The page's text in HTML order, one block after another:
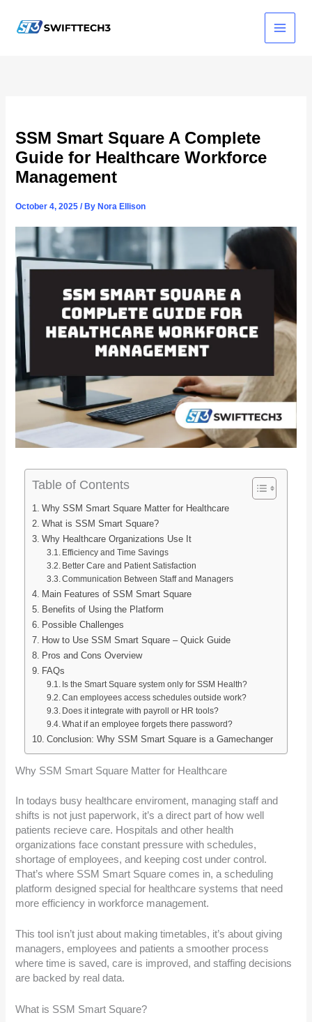
content
SSM Smart Square A Complete
Guide for Healthcare Workforce
Management
October 4, 2025/ By Nora Ellison
Table of Contents
Why SSM Smart Square Matter for Healthcare
What is SSM Smart Square?
Why Healthcare Organizations Use It
Efficiency and Time Savings
Better Care and Patient Satisfaction
Communication Between Staff and Managers
Main Features of SSM Smart Square
Benefits of Using the Platform
Possible Challenges
How to Use SSM Smart Square – Quick Guide
Pros and Cons Overview
FAQs
Is the Smart Square system only for SSM Health?
Can employees access schedules outside work?
Does it integrate with payroll or HR tools?
What if an employee forgets there password?
Conclusion: Why SSM Smart Square is a Gamechanger
Why SSM Smart Square Matter for Healthcare
In todays busy healthcare enviroment, managing staff and
shifts is not just paperwork, it’s a direct part of how well
patients recieve care. Hospitals and other health
organizations face constant pressure with schedules,
shortage of employees, and keeping cost under control.
That’s where SSM Smart Square comes in, a scheduling
platform designed special for healthcare systems that need
more efficiency in workforce management.
This tool isn’t just about making timetables, it’s about giving
managers, employees and patients a smoother process
where time is saved, care is improved, and staffing decisions
are backed by real data.
What is SSM Smart Square?